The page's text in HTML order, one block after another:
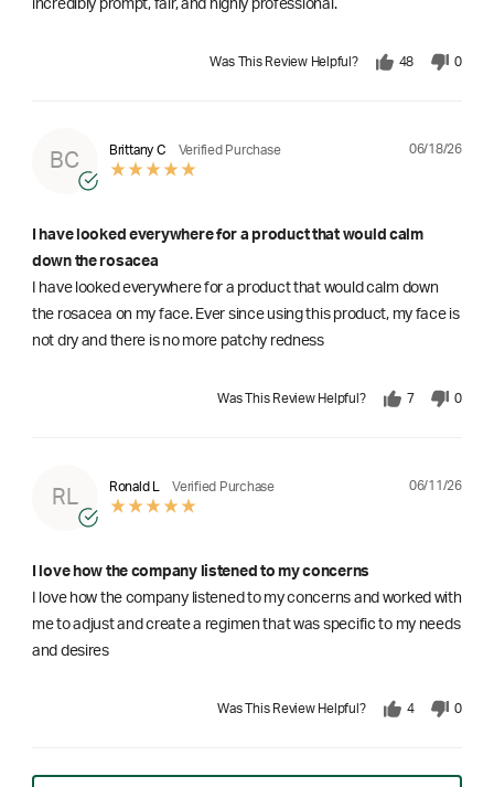
incredibly prompt, fair, and highly professional.
Was This Review Helpful? 48 0
BC
Brittany C Verified Purchase 06/18/26
I have looked everywhere for a product that would calm
down the rosacea
I have looked everywhere for a product that would calm down
the rosacea on my face. Ever since using this product, my face is
not dry and there is no more patchy redness
Was This Review Helpful? 7 0
RL
Ronald L Verified Purchase 06/11/26
I love how the company listened to my concerns
I love how the company listened to my concerns and worked with
me to adjust and create a regimen that was specific to my needs
and desires
Was This Review Helpful? 4 0